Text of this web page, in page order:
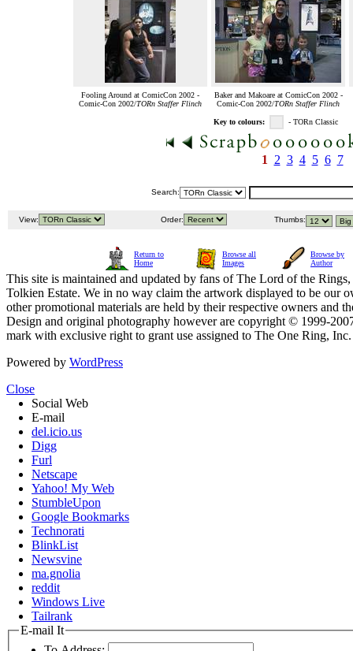
Fooling Around at ComicCon 2002 -
Comic-Con 2002/TORn Staffer Flinch
Baker and Makoare at ComicCon 2002 -
Comic-Con 2002/TORn Staffer Flinch
Key to colours: - TORn Classic
1 2 3 4 5 6 7
Search:
View: Order: Thumbs:
Return to
Home
Browse all
Images
Browse by
Author
This site is maintained and updated by fans of The Lord of the
Tolkien Estate. We in no way claim the artwork displayed to be our
other promotional materials are held by their respective owners and
Design and original photography however are copyright © 1999-
mark with exclusive right to grant use assigned to The One Ring,
Powered by WordPress
Close
Social Web
E-mail
del.icio.us
Digg
Furl
Netscape
Yahoo! My Web
StumbleUpon
Google Bookmarks
Technorati
BlinkList
Newsvine
ma.gnolia
reddit
Windows Live
Tailrank
E-mail It